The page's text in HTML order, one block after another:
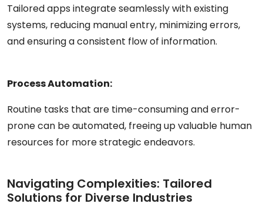
Tailored apps integrate seamlessly with existing
systems, reducing manual entry, minimizing errors,
and ensuring a consistent flow of information.
Process Automation:
Routine tasks that are time-consuming and error-
prone can be automated, freeing up valuable human
resources for more strategic endeavors.
Navigating Complexities: Tailored
Solutions for Diverse Industries